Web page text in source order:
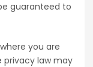
guaranteed to
you are
privacy law may